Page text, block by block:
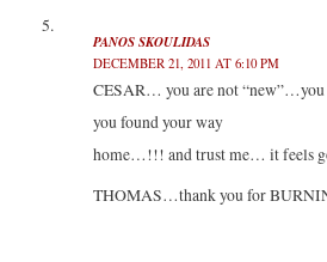
PANOS SKOULIDAS
DECEMBER 21, 2011 AT 6:10 PM
CESAR… you are not
you found your way
home…!!! and trust me… it feels
THOMAS…thank you for